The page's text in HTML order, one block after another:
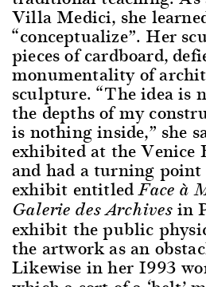
Villa Medici, she
“conceptualize”. Her
pieces of cardboard,
monumentality of
sculpture. “The idea is
the depths of my
is nothing inside,” she
exhibited at the Venice
and had a turning
exhibit entitledFace à
Galerie des Archivesin
exhibit the public
the artwork as an
Likewise in her 1993